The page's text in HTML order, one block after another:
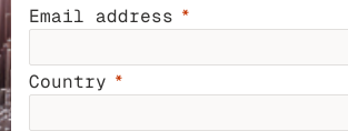
Email address
Country